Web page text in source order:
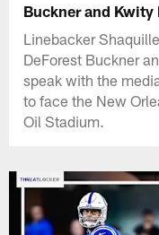
Buckner and Kwity
Linebacker
DeForest Buckner
speak with the
to face the New
Oil Stadium.